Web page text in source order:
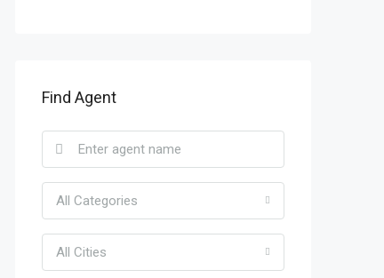
Find Agent
All Categories
All Cities